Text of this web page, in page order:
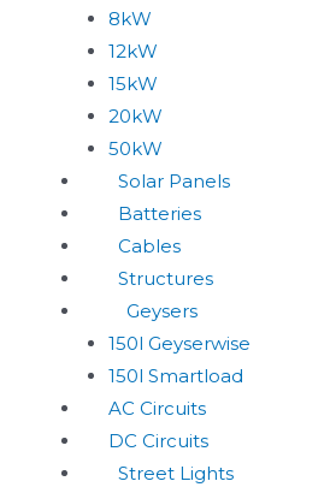
8kW
12kW
15kW
20kW
50kW
Solar Panels
Batteries
Cables
Structures
Geysers
150l Geyserwise
150l Smartload
AC Circuits
DC Circuits
Street Lights